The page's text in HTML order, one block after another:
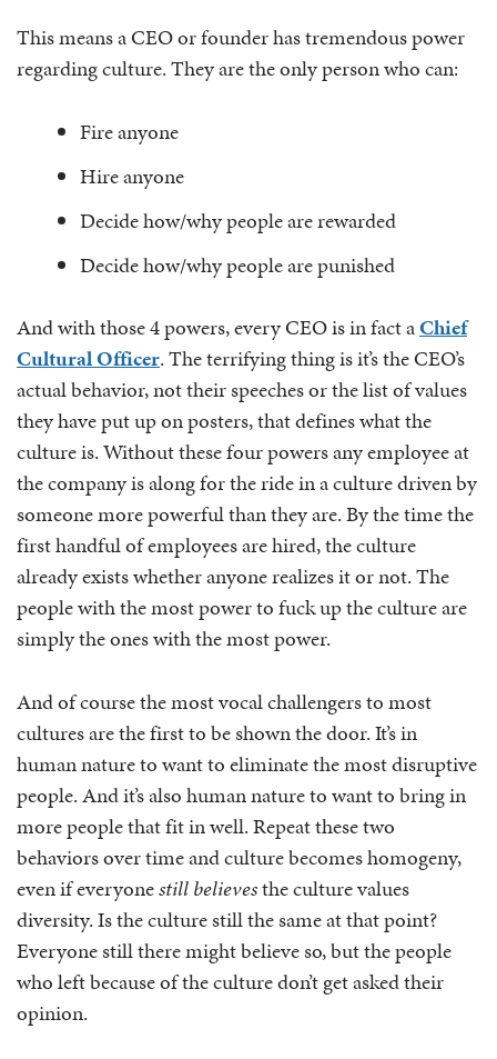
This means a CEO or founder has tremendous power
regarding culture. They are the only person who can:
Fire anyone
Hire anyone
Decide how/why people are rewarded
Decide how/why people are punished
And with those 4 powers, every CEO is in fact aChief
Cultural Officer. The terrifying thing is it’s the CEO’s
actual behavior, not their speeches or the list of values
they have put up on posters, that defines what the
culture is. Without these four powers any employee at
the company is along for the ride in a culture driven by
someone more powerful than they are. By the time the
first handful of employees are hired, the culture
already exists whether anyone realizes it or not. The
people with the most power to fuck up the culture are
simply the ones with the most power.
And of course the most vocal challengers to most
cultures are the first to be shown the door. It’s in
human nature to want to eliminate the most disruptive
people. And it’s also human nature to want to bring in
more people that fit in well. Repeat these two
behaviors over time and culture becomes homogeny,
even if everyonestill believesthe culture values
diversity. Is the culture still the same at that point?
Everyone still there might believe so, but the people
who left because of the culture don’t get asked their
opinion.